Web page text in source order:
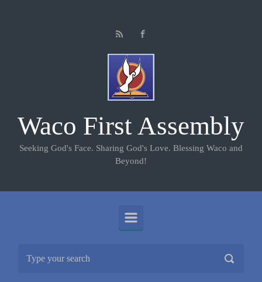
Waco First Assembly
Seeking God's Face. Sharing God's Love. Blessing Waco and
Beyond!